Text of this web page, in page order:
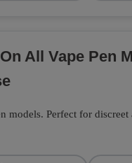
All Vape Pen
models. Perfect for discreet